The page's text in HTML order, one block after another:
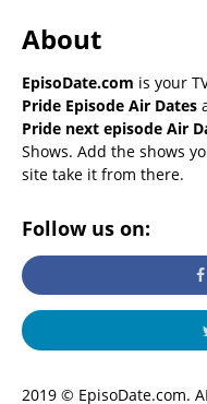
About
EpisoDate.com is your
Pride Episode Air Dates
Pride next episode Air
Shows. Add the shows
site take it from there.
Follow us on:
2019 © EpisoDate.com.